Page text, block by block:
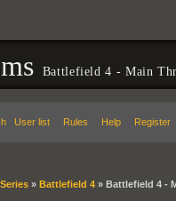
Battlefield 4 - Main
User list Rules Help Register
» Battlefield 4 » Battlefield 4 -